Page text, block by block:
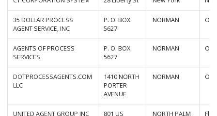
35 DOLLAR PROCESS
AGENT SERVICE, INC
P. O. BOX
5627
NORMAN
AGENTS OF PROCESS
SERVICES
P. O. BOX
5627
NORMAN
DOTPROCESSAGENTS.COM
LLC
1410 NORTH
PORTER
AVENUE
NORMAN
UNITED AGENT GROUP INC
801 US
NORTH PALM